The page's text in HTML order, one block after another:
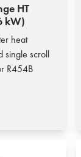
HT
kW)
heat
single scroll
R454B